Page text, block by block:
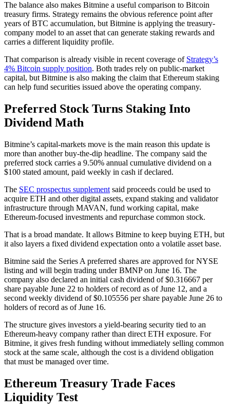
The balance also makes Bitmine a useful comparison to Bitcoin
treasury firms. Strategy remains the obvious reference point after
years of BTC accumulation, but Bitmine is applying the treasury-
company model to an asset that can generate staking rewards and
carries a different liquidity profile.
That comparison is already visible in recent coverage of Strategy’s
4% Bitcoin supply position. Both trades rely on public-market
capital, but Bitmine is also making the claim that Ethereum staking
can help fund securities issued above the operating company.
Preferred Stock Turns Staking Into
Dividend Math
Bitmine’s capital-markets move is the main reason this update is
more than another buy-the-dip headline. The company said the
preferred stock carries a 9.50% annual cumulative dividend on a
$100 stated amount, paid weekly in cash if declared.
The SEC prospectus supplement said proceeds could be used to
acquire ETH and other digital assets, expand staking and validator
infrastructure through MAVAN, fund working capital, make
Ethereum-focused investments and repurchase common stock.
That is a broad mandate. It allows Bitmine to keep buying ETH, but
it also layers a fixed dividend expectation onto a volatile asset base.
Bitmine said the Series A preferred shares are approved for NYSE
listing and will begin trading under BMNP on June 16. The
company also declared an initial cash dividend of $0.316667 per
share payable June 22 to holders of record as of June 12, and a
second weekly dividend of $0.105556 per share payable June 26 to
holders of record as of June 16.
The structure gives investors a yield-bearing security tied to an
Ethereum-heavy company rather than direct ETH exposure. For
Bitmine, it gives fresh funding without immediately selling common
stock at the same scale, although the cost is a dividend obligation
that must be managed over time.
Ethereum Treasury Trade Faces
Liquidity Test